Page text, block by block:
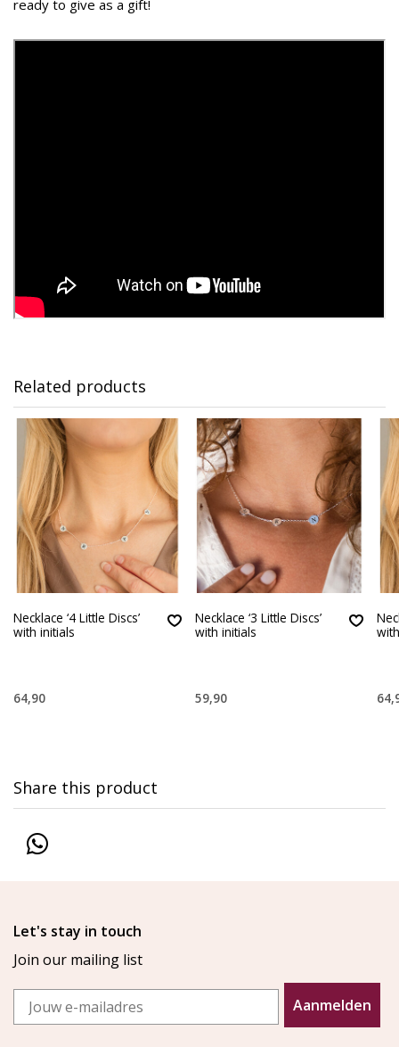
ready to give as a gift!
Related products
Necklace ‘4 Little Discs’
with initials
64,90
Necklace ‘3 Little Discs’
with initials
59,90
Share this product
Let's stay in touch
Join our mailing list
Email
Aanmelden